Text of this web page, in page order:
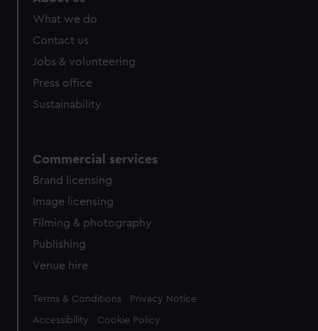
What we do
Contact us
Jobs & volunteering
Press office
Sustainability
Commercial services
Brand licensing
Image licensing
Filming & photography
Publishing
Venue hire
Legal
Terms & Conditions Privacy Notice
Accessibility Cookie Policy